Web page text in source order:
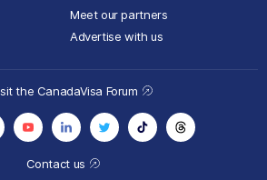
Meet our partners
Advertise with us
Contact us
the CanadaVisa Forum